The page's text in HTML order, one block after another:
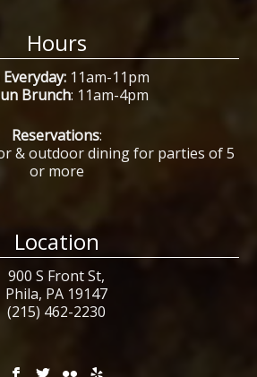
Hours
11am-11pm
Brunch: 11am-4pm
Reservations:
& outdoor dining for parties of 5
or more
Location
900 S Front St,
Phila, PA 19147
(215) 462-2230